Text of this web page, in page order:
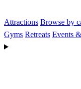
Attractions Browse by
Gyms Retreats Events